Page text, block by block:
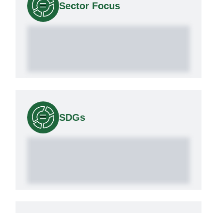
Sector Focus
SDGs